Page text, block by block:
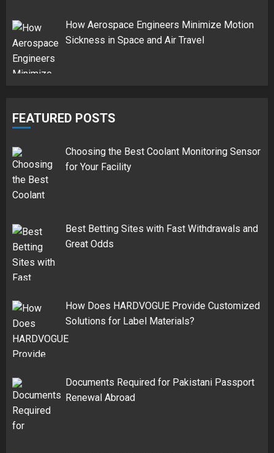
How Aerospace Engineers Minimize Motion
Sickness in Space and Air Travel
FEATURED POSTS
Choosing the Best Coolant Monitoring Sensor
for Your Facility
Best Betting Sites with Fast Withdrawals and
Great Odds
How Does HARDVOGUE Provide Customized
Solutions for Label Materials?
Documents Required for Pakistani Passport
Renewal Abroad